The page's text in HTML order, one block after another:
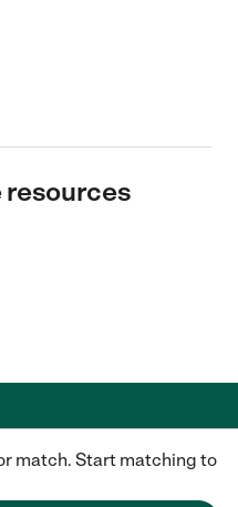
match. Start matching to
and is not responsible for the
in member profiles, job
by users of our site and not